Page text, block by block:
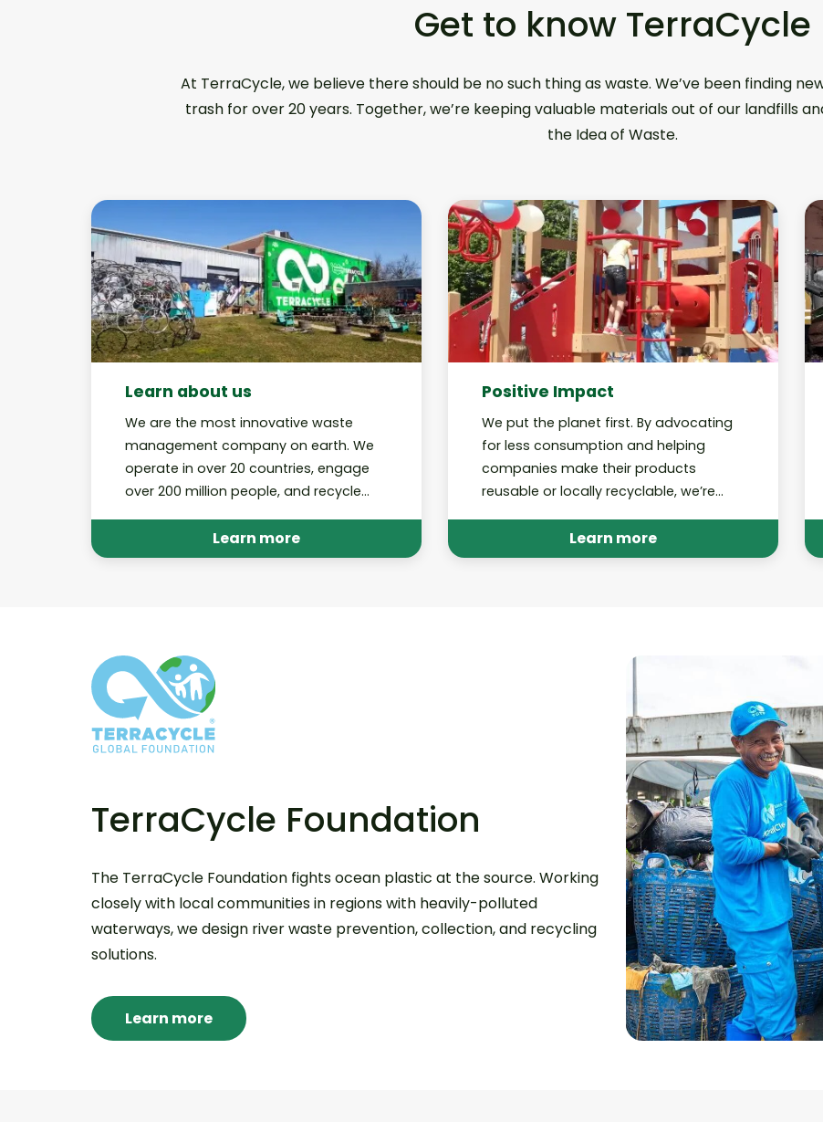
Get to know TerraCycle
At TerraCycle, we believe there should be no such thing as waste. We’ve been finding
trash for over 20 years. Together, we’re keeping valuable materials out of our landfills
the Idea of Waste.
Learn about us
We are the most innovative waste
management company on earth. We
operate in over 20 countries, engage
over 200 million people, and recycle
various platforms annually.
Learn more
Positive Impact
We put the planet first. By advocating
for less consumption and helping
companies make their products
reusable or locally recyclable, we’re
recycling programs are no longer
needed.
Learn more
TerraCycle Foundation
The TerraCycle Foundation fights ocean plastic at the source. Working
closely with local communities in regions with heavily-polluted
waterways, we design river waste prevention, collection, and recycling
solutions.
Learn more